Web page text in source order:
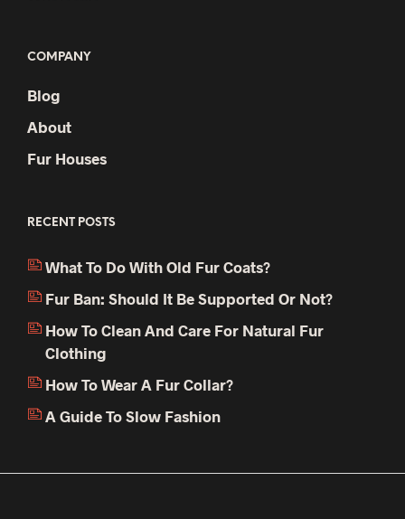
COMPANY
Blog
About
Fur Houses
RECENT POSTS
What To Do With Old Fur Coats?
Fur Ban: Should It Be Supported Or Not?
How To Clean And Care For Natural Fur
Clothing
How To Wear A Fur Collar?
A Guide To Slow Fashion